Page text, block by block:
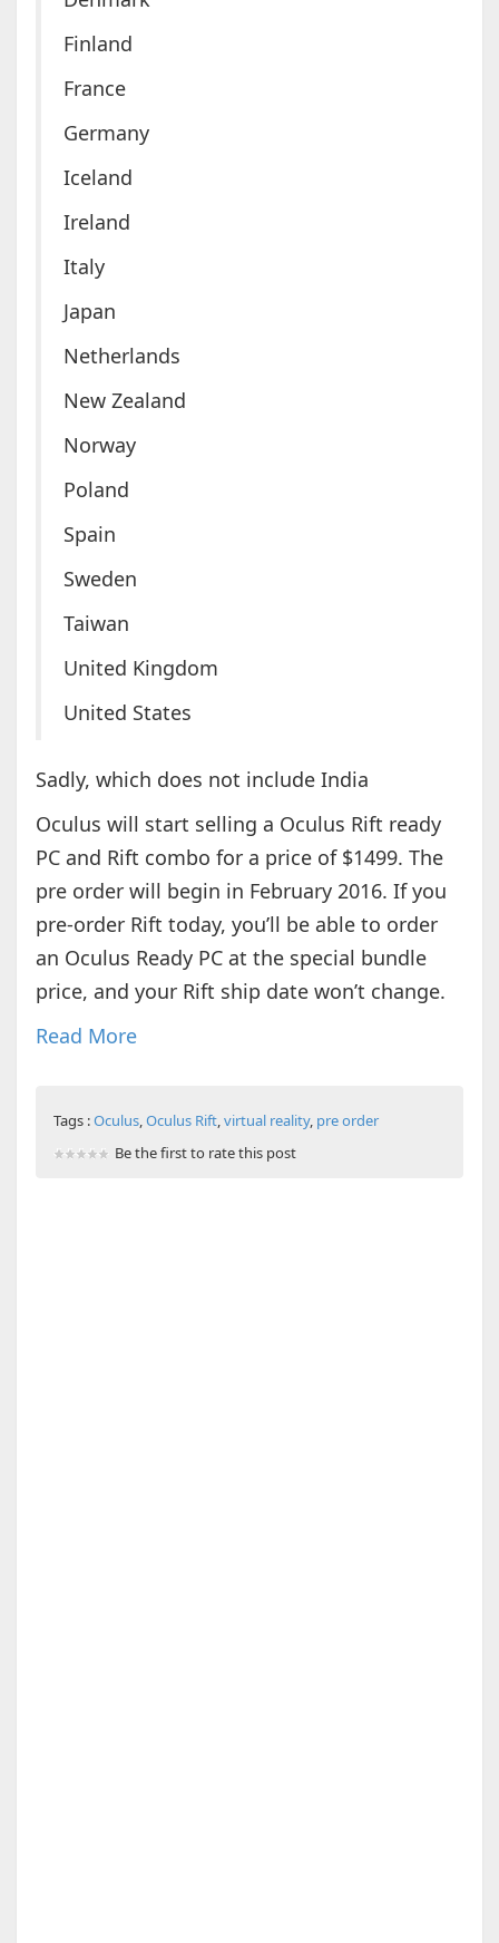
Finland
France
Germany
Iceland
Ireland
Italy
Japan
Netherlands
New Zealand
Norway
Poland
Spain
Sweden
Taiwan
United Kingdom
United States
Sadly, which does not include India
Oculus will start selling a Oculus Rift ready
PC and Rift combo for a price of $1499. The
pre order will begin in February 2016. If you
pre-order Rift today, you’ll be able to order
an Oculus Ready PC at the special bundle
price, and your Rift ship date won’t change.
Read More
Tags :Oculus,Oculus Rift,virtual reality, pre order
Be the first to rate this post